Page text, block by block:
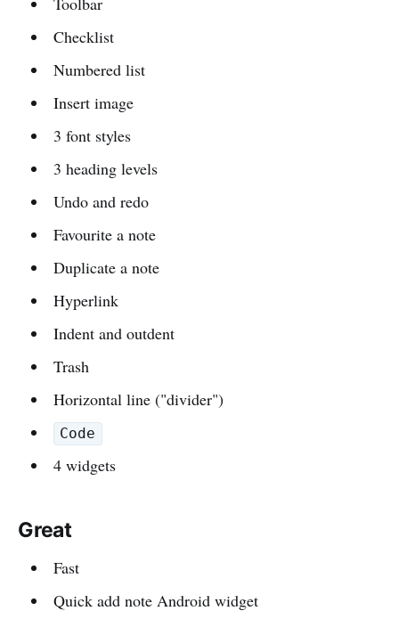
Checklist
Numbered list
Insert image
3 font styles
3 heading levels
Undo and redo
Favourite a note
Duplicate a note
Hyperlink
Indent and outdent
Trash
Horizontal line ("divider")
Code
4 widgets
Great
Fast
Quick add note Android widget